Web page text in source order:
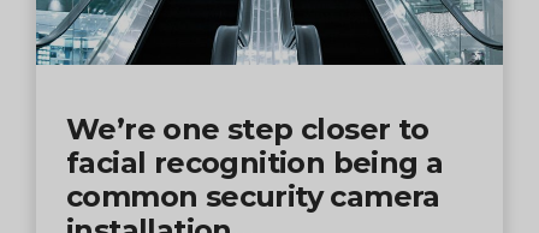
We’re one step closer to
facial recognition being a
common security camera